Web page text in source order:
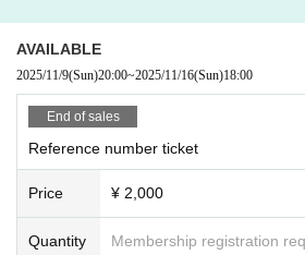
AVAILABLE
2025/11/9(Sun)20:00~2025/11/16(Sun)18:00
End of sales
Reference number ticket
Price ¥ 2,000
Quantity Membership registration